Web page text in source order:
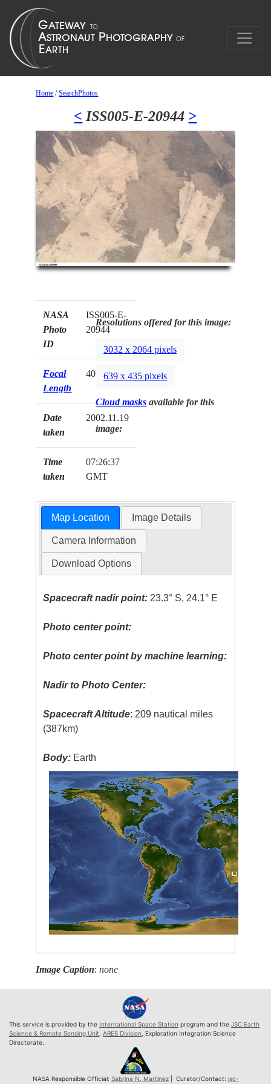
Home /SearchPhotos
< ISS005-E-20944 >
NASA
Photo
ID
ISS005-E-
20944
Focal
Length
400mm
Date
taken
2002.11.19
Time
taken
07:26:37
GMT
Resolutions offered for this image:
3032 x 2064 pixels
639 x 435 pixels
Cloud masks available for this
image:
Map Location Image Details
Camera Information
Download Options
Spacecraft nadir point: 23.3° S, 24.1° E
Photo center point:
Photo center point by machine learning:
Nadir to Photo Center:
Spacecraft Altitude: 209 nautical miles
(387km)
Body: Earth
Image Caption:none
This service is provided by the International Space Station program and the JSC Earth
Science & Remote Sensing Unit ARES Division , Exploration Integration Science
Directorate.
NASA Responsible Official: Sabrina N. Martinez| Curator/Contact: jsc-